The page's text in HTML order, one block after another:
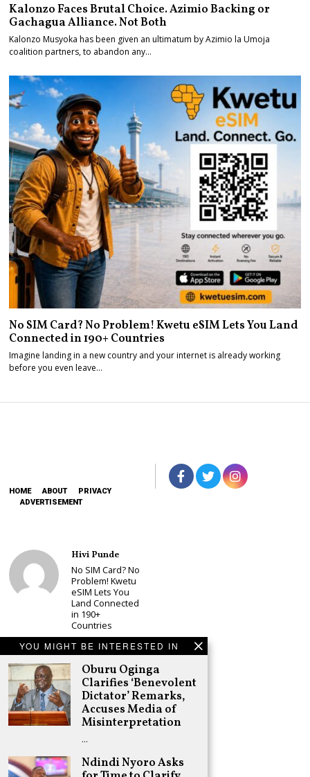
YOU MIGHT BE INTERESTED IN
Oburu Oginga
Clarifies ‘Benevolent
Dictator’ Remarks,
Accuses Media of
Misinterpretation
…
Ndindi Nyoro Asks
Kalonzo Faces Brutal Choice. Azimio Backing or
Gachagua Alliance. Not Both
Kalonzo Musyoka has been given an ultimatum by Azimio la Umoja
coalition partners, to abandon any…
No SIM Card? No Problem! Kwetu eSIM Lets You Land
Connected in 190+ Countries
Imagine landing in a new country and your internet is already working
before you even leave…
HOME ABOUT
PRIVACY
ADVERTISEMENT
Hivi Punde
No SIM Card? No
Problem! Kwetu
eSIM Lets You
Land Connected
in 190+
Countries
Schea Suba
Babu Owino Set
to Join Sonko’s
NEDP As Linda
Mwananchi
Party
Registration
Woes Deepen
Adongo Ogony
Gachagua Now
Wants “Hyena